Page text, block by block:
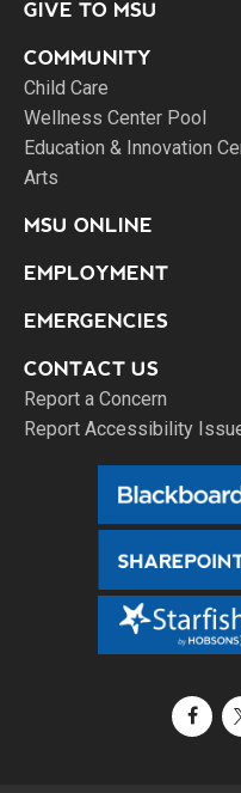
GIVE TO MSU
COMMUNITY
Child Care
Wellness Center Pool
Education & Innovation
Arts
MSU ONLINE
EMPLOYMENT
EMERGENCIES
CONTACT US
Report a Concern
Report Accessibility